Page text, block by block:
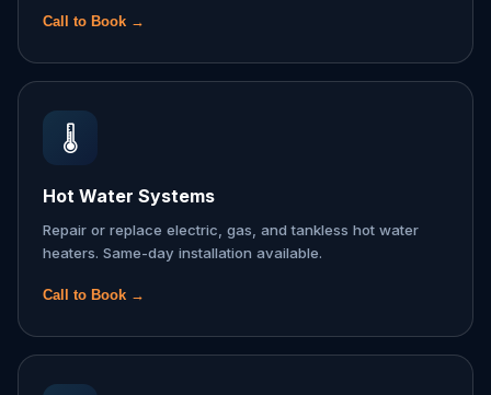
Call to Book →
🌡️
Hot Water Systems
Repair or replace electric, gas, and tankless hot water
heaters. Same-day installation available.
Call to Book →